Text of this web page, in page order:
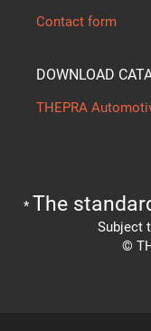
Contact form
DOWNLOAD
THEPRA
* The
Subject
©